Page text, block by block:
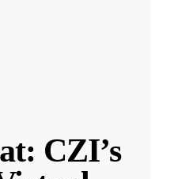
CZI’s